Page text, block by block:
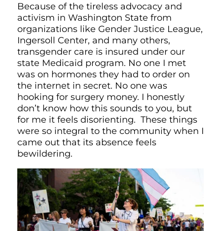
Because of the tireless advocacy and
activism in Washington State from
organizations like Gender Justice League,
Ingersoll Center, and many others,
transgender care is insured under our
state Medicaid program. No one I met
was on hormones they had to order on
the internet in secret. No one was
hooking for surgery money. I honestly
don’t know how this sounds to you, but
for me it feels disorienting. These things
were so integral to the community when I
came out that its absence feels
bewildering.